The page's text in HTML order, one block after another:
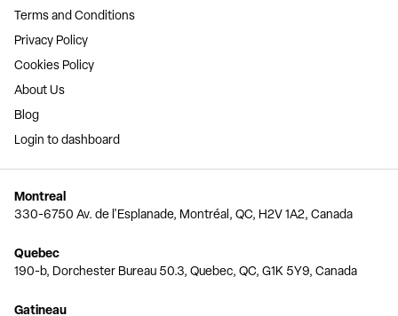
Terms and Conditions
Privacy Policy
Cookies Policy
About Us
Blog
Login to dashboard
Montreal
330-6750 Av. de l'Esplanade, Montréal, QC, H2V 1A2, Canada
Quebec
190-b, Dorchester Bureau 50.3, Quebec, QC, G1K 5Y9, Canada
Gatineau